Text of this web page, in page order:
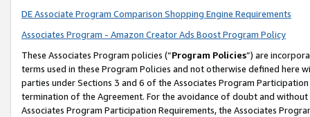
DE Associate Program Comparison Shopping Engine Requirements
Associates Program - Amazon Creator Ads Boost Program Policy
These Associates Program policies (“Program Policies”) are
terms used in these Program Policies and not otherwise defined
parties under Sections 3 and 6 of the Associates Program
termination of the Agreement. For the avoidance of doubt and
Associates Program Participation Requirements, the Associates